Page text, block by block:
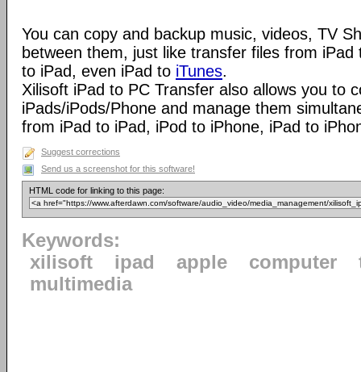
You can copy and backup music, videos, TV
between them, just like transfer files from
to iPad, even iPad to iTunes.
Xilisoft iPad to PC Transfer also allows you to
iPads/iPods/Phone and manage them
from iPad to iPad, iPod to iPhone, iPad to
Suggest corrections
Send us a screenshot for this software!
HTML code for linking to this page:
Keywords:
xilisoft
ipad apple computer
multimedia